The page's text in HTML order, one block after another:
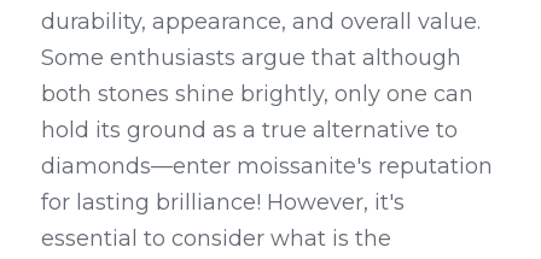
durability, appearance, and overall value.
Some enthusiasts argue that although
both stones shine brightly, only one can
hold its ground as a true alternative to
diamonds—enter moissanite's reputation
for lasting brilliance! However, it's
essential to consider what is the